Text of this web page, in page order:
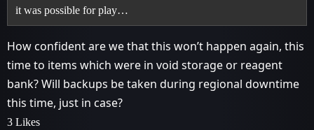
it was possible for play…
How confident are we that this won’t happen again, this
time to items which were in void storage or reagent
bank? Will backups be taken during regional downtime
this time, just in case?
3 Likes